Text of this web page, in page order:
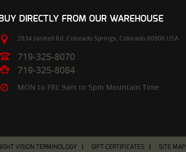
BUY DIRECTLY FROM OUR WAREHOUSE
2834 Janitell Rd. Colorado Springs, Colorado 80906 USA
719-325-8070
719-325-8084
MON to FRI: 9am to 5pm Mountain Time
VISION TERMINOLOGY GIFT CERTIFICATES SITE MAP